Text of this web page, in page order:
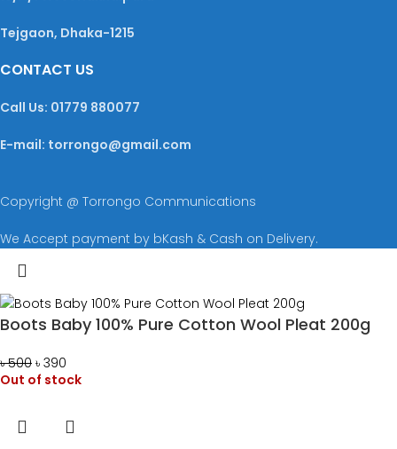
Tejgaon, Dhaka-1215
CONTACT US
Call Us: 01779 880077
E-mail: torrongo@gmail.com
Copyright @ Torrongo Communications
We Accept payment by bKash & Cash on Delivery.
Boots Baby 100% Pure Cotton Wool Pleat 200g
৳500 ৳ 390
Out of stock